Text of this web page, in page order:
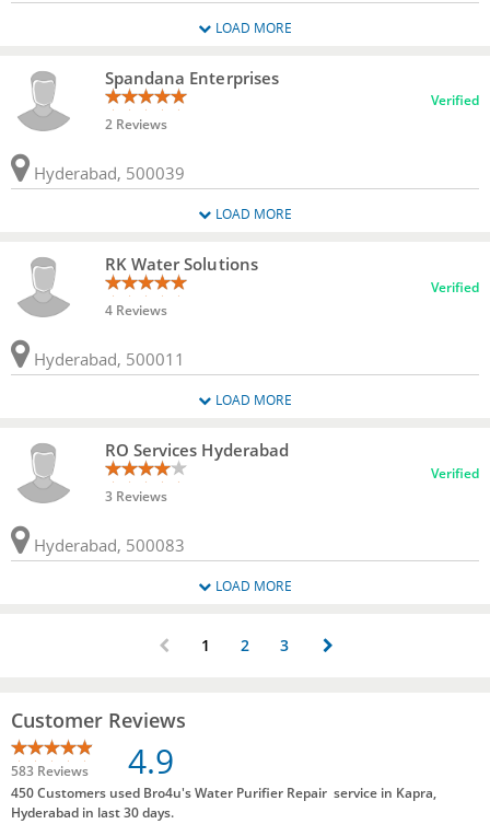
LOAD MORE
Spandana Enterprises
2 Reviews
Verified
Hyderabad, 500039
LOAD MORE
RK Water Solutions
4 Reviews
Verified
Hyderabad, 500011
LOAD MORE
RO Services Hyderabad
3 Reviews
Verified
Hyderabad, 500083
LOAD MORE
1 2 3
Customer Reviews
583 Reviews 4.9
450 Customers used Bro4u's Water Purifier Repair service in Kapra,
Hyderabad in last 30 days.